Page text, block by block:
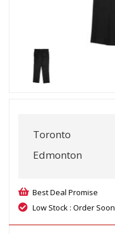
Toronto
Edmonton
Best Deal Promise
Low Stock : Order Soon